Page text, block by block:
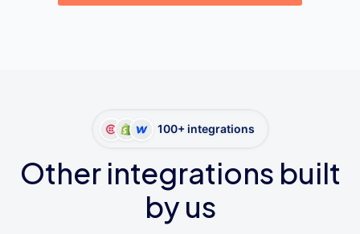
100+ integrations
Other integrations built
by us